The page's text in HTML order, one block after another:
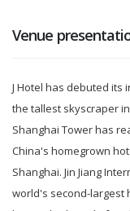
Venue
J Hotel has debuted its
the tallest skyscraper
Shanghai Tower has
China's homegrown
Shanghai. Jin Jiang
world's second-largest